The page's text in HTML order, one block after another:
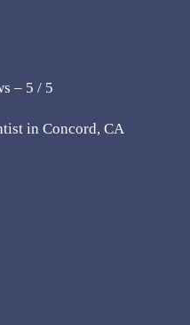
– 5 / 5
in Concord, CA